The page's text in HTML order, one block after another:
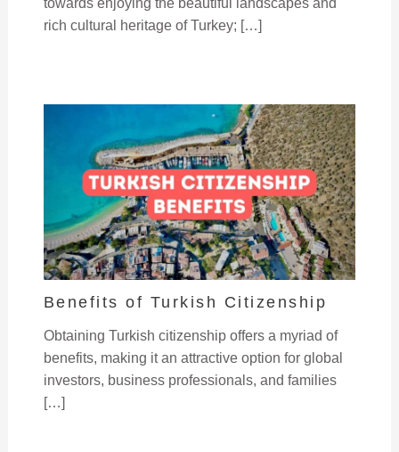
towards enjoying the beautiful landscapes and
rich cultural heritage of Turkey; […]
Benefits of Turkish Citizenship
Obtaining Turkish citizenship offers a myriad of
benefits, making it an attractive option for global
investors, business professionals, and families
[…]